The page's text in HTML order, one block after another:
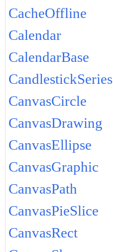
CacheOffline
Calendar
CalendarBase
CandlestickSeries
CanvasCircle
CanvasDrawing
CanvasEllipse
CanvasGraphic
CanvasPath
CanvasPieSlice
CanvasRect